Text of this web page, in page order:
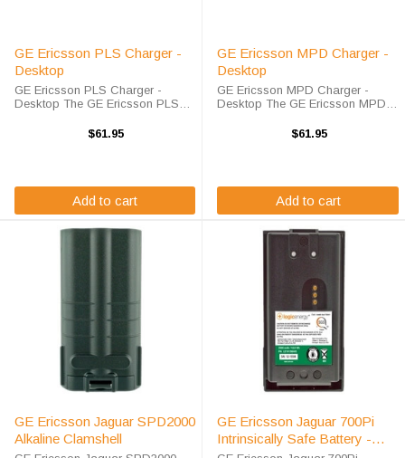
GE Ericsson PLS Charger -
Desktop
GE Ericsson PLS Charger -
Desktop The GE Ericsson PLS
battery quickly and properly every
$61.95
Add to cart
GE Ericsson MPD Charger -
Desktop
GE Ericsson MPD Charger -
Desktop The GE Ericsson MPD
battery quickly and properly every
$61.95
Add to cart
GE Ericsson Jaguar SPD2000
Alkaline Clamshell
GE Ericsson Jaguar 700Pi
Intrinsically Safe Battery -